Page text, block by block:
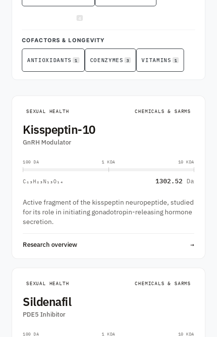
4
COFACTORS & LONGEVITY
ANTIOXIDANTS 1 COENZYMES 3 VITAMINS 1
SEXUAL HEALTH CHEMICALS & SARMS
Kisspeptin-10
GnRH Modulator
100 DA 1 KDA 10 KDA
C₆₃H₈₃N₁₃O₁₄ 1302.52 Da
Active fragment of the kisspeptin neuropeptide, studied
for its role in initiating gonadotropin-releasing hormone
secretion.
Research overview →
SEXUAL HEALTH CHEMICALS & SARMS
Sildenafil
PDE5 Inhibitor
100 DA 1 KDA 10 KDA